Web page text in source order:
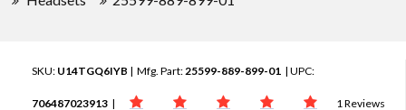
SKU: U14TGQ6IYB | Mfg. Part:25599-889-899-01 | UPC:
706487023913 | 1 Reviews